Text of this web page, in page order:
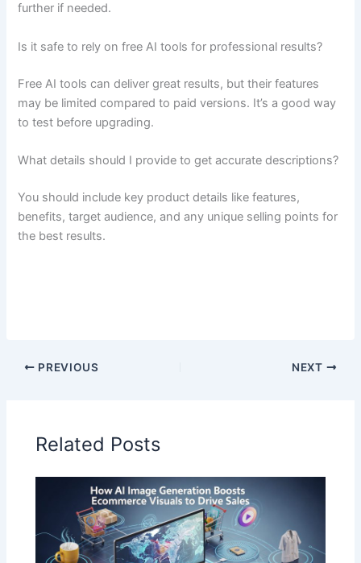
further if needed.
Is it safe to rely on free AI tools for professional results?
Free AI tools can deliver great results, but their features
may be limited compared to paid versions. It’s a good way
to test before upgrading.
What details should I provide to get accurate descriptions?
You should include key product details like features,
benefits, target audience, and any unique selling points for
the best results.
PREVIOUS NEXT
Related Posts